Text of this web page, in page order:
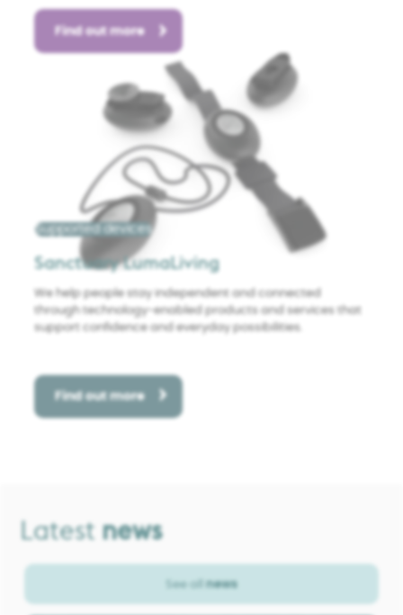
Find out more
Supported devices
Sanctuary LumaLiving
We help people stay independent and connected
through technology-enabled products and services that
support confidence and everyday possibilities.
Find out more
Latest news
See all news